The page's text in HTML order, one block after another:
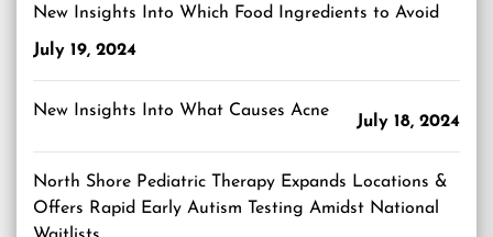
New Insights Into Which Food Ingredients to Avoid
July 19, 2024
New Insights Into What Causes Acne
July 18, 2024
North Shore Pediatric Therapy Expands Locations &
Offers Rapid Early Autism Testing Amidst National